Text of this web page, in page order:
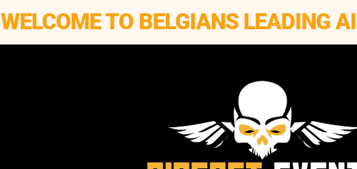
WELCOME TO BELGIANS LEADING